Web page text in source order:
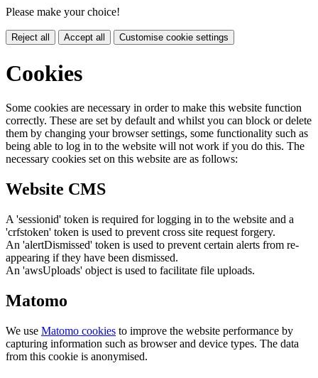
Please make your choice!
Reject all Accept all Customise cookie settings
Cookies
Some cookies are necessary in order to make this website function
correctly. These are set by default and whilst you can block or delete
them by changing your browser settings, some functionality such as
being able to log in to the website will not work if you do this. The
necessary cookies set on this website are as follows:
Website CMS
A 'sessionid' token is required for logging in to the website and a
'crfstoken' token is used to prevent cross site request forgery.
An 'alertDismissed' token is used to prevent certain alerts from re-
appearing if they have been dismissed.
An 'awsUploads' object is used to facilitate file uploads.
Matomo
We use Matomo cookies to improve the website performance by
capturing information such as browser and device types. The data
from this cookie is anonymised.